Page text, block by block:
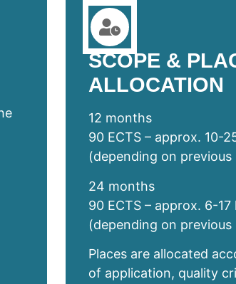
SCOPE &
ALLOCATION
12 months
90 ECTS – approx. 10-
(depending on previous
24 months
90 ECTS – approx. 6-
(depending on previous
Places are allocated
of application, quality